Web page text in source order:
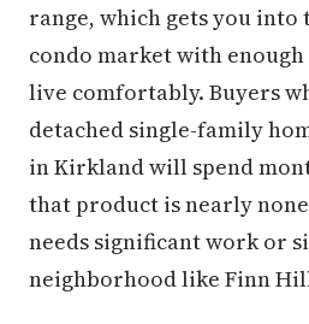
range, which gets you into
condo market with
live comfortably. Buyers
detached single-family
in Kirkland will spend
that product is nearly
needs significant work or
neighborhood like Finn